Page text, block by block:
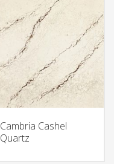
Cambria Cashel
Quartz